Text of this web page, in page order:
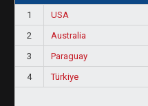
1 USA
2
Australia
3
Paraguay
4
Türkiye